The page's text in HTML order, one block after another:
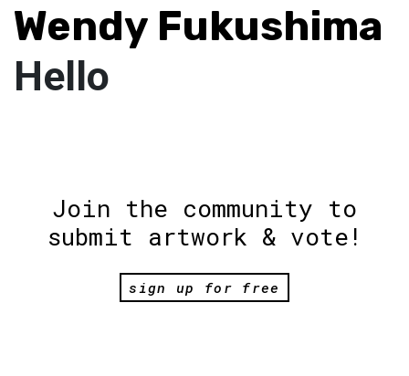
Wendy Fukushima
Hello
Join the community to
submit artwork & vote!
sign up for free